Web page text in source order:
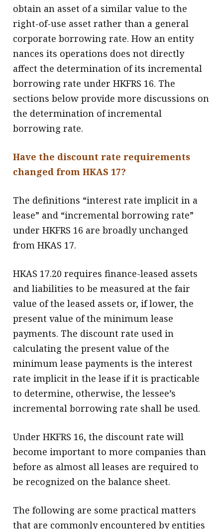
obtain an asset of a similar value to the
right-of-use asset rather than a general
corporate borrowing rate. How an entity
nances its operations does not directly
affect the determination of its incremental
borrowing rate under HKFRS 16. The
sections below provide more discussions on
the determination of incremental
borrowing rate.
Have the discount rate requirements
changed from HKAS 17?
The definitions “interest rate implicit in a
lease” and “incremental borrowing rate”
under HKFRS 16 are broadly unchanged
from HKAS 17.
HKAS 17.20 requires finance-leased assets
and liabilities to be measured at the fair
value of the leased assets or, if lower, the
present value of the minimum lease
payments. The discount rate used in
calculating the present value of the
minimum lease payments is the interest
rate implicit in the lease if it is practicable
to determine, otherwise, the lessee’s
incremental borrowing rate shall be used.
Under HKFRS 16, the discount rate will
become important to more companies than
before as almost all leases are required to
be recognized on the balance sheet.
The following are some practical matters
that are commonly encountered by entities